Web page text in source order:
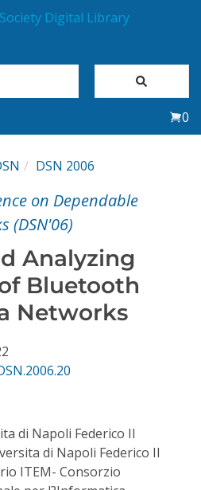
0
DSN 2006
on Dependable
(DSN'06)
Analyzing
Bluetooth
Networks
di Napoli Federico II
di Napoli Federico II
ITEM- Consorzio